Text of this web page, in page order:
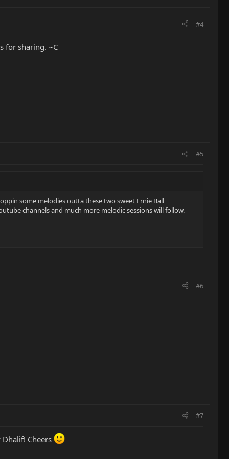
#4
for sharing. ~C
#5
some melodies outta these two sweet Ernie Ball
channels and much more melodic sessions will follow.
#6
#7
Cheers